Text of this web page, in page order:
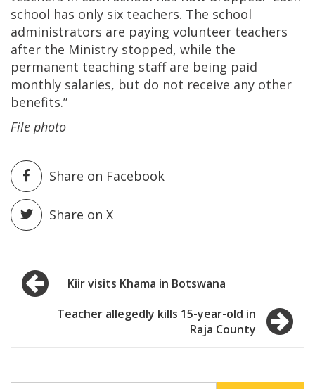
school has only six teachers. The school
administrators are paying volunteer teachers
after the Ministry stopped, while the
permanent teaching staff are being paid
monthly salaries, but do not receive any other
benefits.”
File photo
Share on Facebook
Share on X
Post
navigation
Kiir visits Khama in Botswana
Teacher allegedly kills 15-year-old in
Raja County